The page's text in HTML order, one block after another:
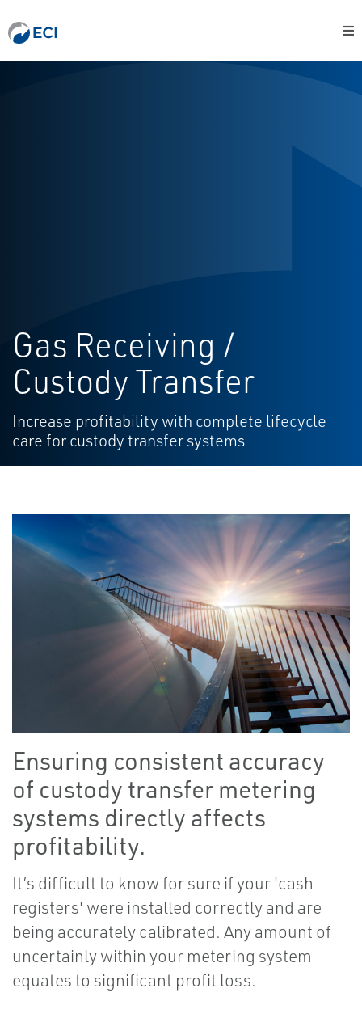
Gas Receiving /
Custody Transfer
Increase profitability with complete lifecycle
care for custody transfer systems
Ensuring consistent accuracy
of custody transfer metering
systems directly affects
profitability.
It’s difficult to know for sure if your 'cash
registers' were installed correctly and are
being accurately calibrated. Any amount of
uncertainly within your metering system
equates to significant profit loss.